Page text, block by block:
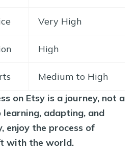
Very High
High
Medium to High
on Etsy is a journey, not a
learning, adapting, and
enjoy the process of
with the world.